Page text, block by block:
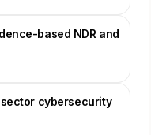
based NDR and
cybersecurity